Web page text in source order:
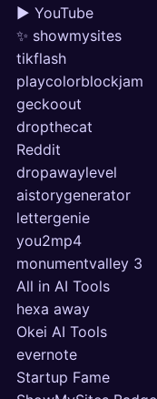
▶ YouTube
✨ showmysites
tikflash
playcolorblockjam
geckoout
dropthecat
Reddit
dropawaylevel
aistorygenerator
lettergenie
you2mp4
monumentvalley 3
All in AI Tools
hexa away
Okei AI Tools
evernote
Startup Fame